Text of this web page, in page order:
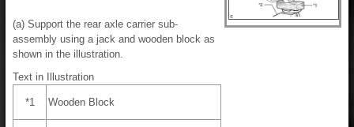
(a) Support the rear axle carrier sub-
assembly using a jack and wooden block as
shown in the illustration.
Text in Illustration
*1 Wooden Block